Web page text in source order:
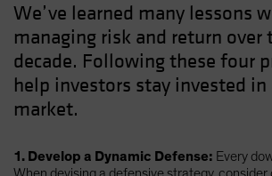
We’ve learned many lessons
managing risk and return over
decade. Following these four
help investors stay invested
market.
1. Develop a Dynamic Defense: Every